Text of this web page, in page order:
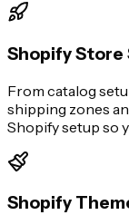
Shopify Store
From catalog
shipping zones
Shopify setup so
Shopify